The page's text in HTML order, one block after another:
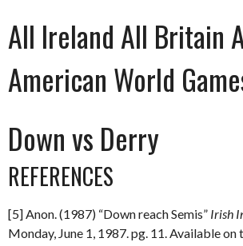
All Ireland All Britain
American World
Down vs Derry
REFERENCES
[5] Anon. (1987) “Down reach Semis” Irish
Monday, June 1, 1987. pg. 11. Available